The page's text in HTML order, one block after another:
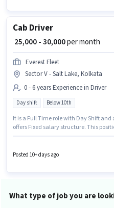
Cab Driver
₹ 25,000 - 30,000per month
Everest Fleet
Sector V - Salt Lake, Kolkata
0 - 6 years Experience in Driver
Day shift Below 10th
It is a Full Time role with Day Shift
offers Fixed salary structure. This
ideal for this role. This job role is
Posted 10+ days ago
What type of job you are